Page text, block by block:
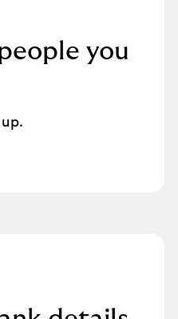
you